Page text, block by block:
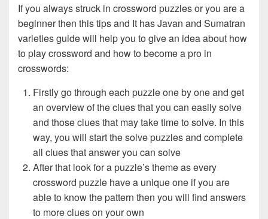
If you always struck in crossword puzzles or you are a
beginner then this tips and It has Javan and Sumatran
varieties guide will help you to give an idea about how
to play crossword and how to become a pro in
crosswords:
Firstly go through each puzzle one by one and get
an overview of the clues that you can easily solve
and those clues that may take time to solve. In this
way, you will start the solve puzzles and complete
all clues that answer you can solve
After that look for a puzzle’s theme as every
crossword puzzle have a unique one if you are
able to know the pattern then you will find answers
to more clues on your own